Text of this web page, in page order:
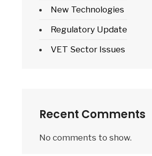
New Technologies
Regulatory Update
VET Sector Issues
Recent Comments
No comments to show.